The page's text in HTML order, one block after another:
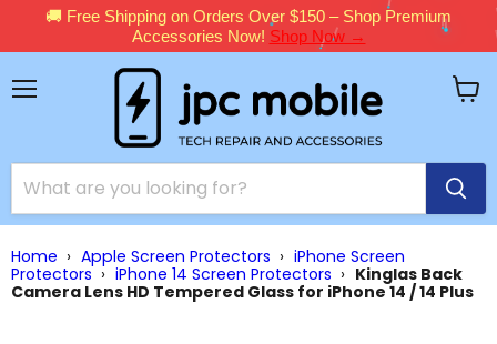
🚚 Free Shipping on Orders Over $150 – Shop Premium
Accessories Now! Shop Now →
Home › Apple Screen Protectors › iPhone Screen
Protectors › iPhone 14 Screen Protectors › Kinglas Back
Camera Lens HD Tempered Glass for iPhone 14 / 14 Plus